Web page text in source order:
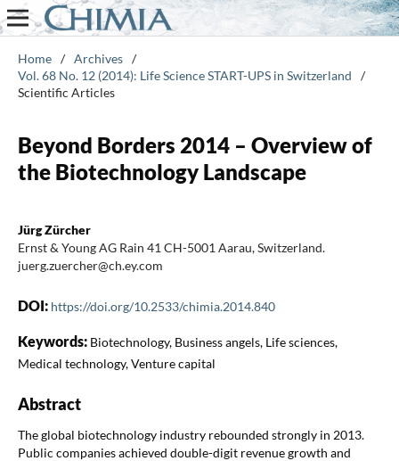
Home / Archives /
Vol. 68 No. 12 (2014): Life Science START-UPS in Switzerland
/
Scientific Articles
Beyond Borders 2014 – Overview of
the Biotechnology Landscape
Jürg Zürcher
Ernst & Young AG Rain 41 CH-5001 Aarau, Switzerland.
juerg.zuercher@ch.ey.com
DOI: https://doi.org/10.2533/chimia.2014.840
Keywords: Biotechnology, Business angels, Life sciences,
Medical technology, Venture capital
Abstract
The global biotechnology industry rebounded strongly in 2013.
Public companies achieved double-digit revenue growth and